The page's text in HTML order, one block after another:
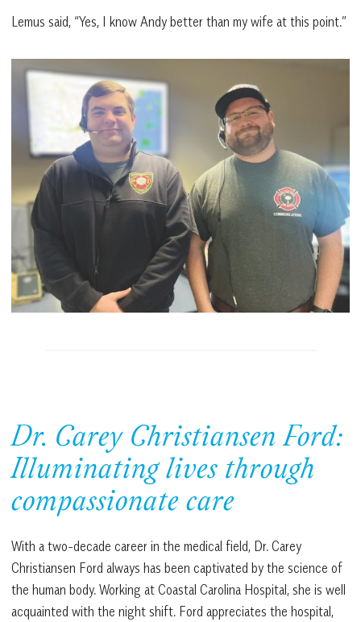
Lemus said, “Yes, I know Andy better than my wife at this point.”
Dr. Carey Christiansen Ford:
Illuminating lives through
compassionate care
With a two-decade career in the medical field, Dr. Carey
Christiansen Ford always has been captivated by the science of
the human body. Working at Coastal Carolina Hospital, she is well
acquainted with the night shift. Ford appreciates the hospital,